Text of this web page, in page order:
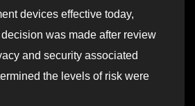
devices effective today,
was made after review
and security associated
the levels of risk were